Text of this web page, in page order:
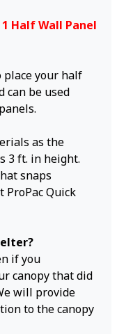
Half Wall Panel
place your half
can be used
as the
3 ft. in height.
snaps
Quick
if you
canopy that did
will provide
to the canopy